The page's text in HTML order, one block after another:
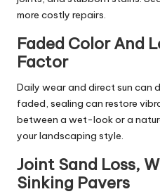
more costly repairs.
Faded Color And
Factor
Daily wear and direct sun can
faded, sealing can restore
between a wet-look or a
your landscaping style.
Joint Sand Loss,
Sinking Pavers